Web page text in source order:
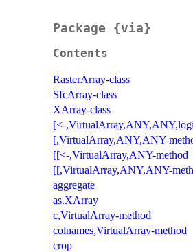
Package {via}
Contents
RasterArray-class
SfcArray-class
XArray-class
[<-
[,VirtualArray,ANY,ANY-
[[<-,VirtualArray,ANY-method
[[,VirtualArray,ANY,ANY-
aggregate
as.XArray
c,VirtualArray-method
colnames,VirtualArray-method
crop